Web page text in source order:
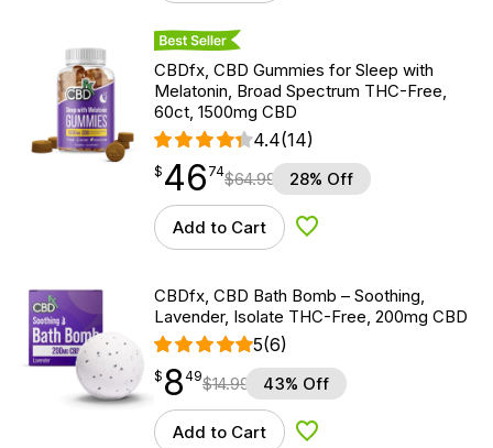
Best Seller
CBDfx, CBD Gummies for Sleep with
Melatonin, Broad Spectrum THC-Free,
60ct, 1500mg CBD
4.4(14)
$ 46.74
$ 46
point 74$64.99 28% Off
Add to Cart Add to Wishlist
CBDfx, CBD Bath Bomb – Soothing,
Lavender, Isolate THC-Free, 200mg CBD
5(6)
$ 8.49
$ 8
point49$14.99 43% Off
Add to Cart Add to Wishlist